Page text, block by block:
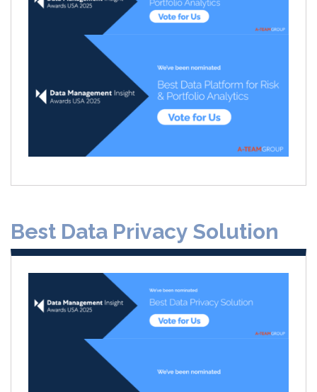
Best Data Privacy Solution